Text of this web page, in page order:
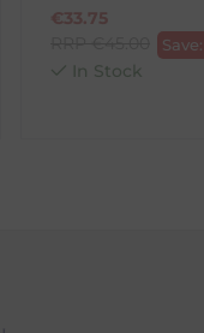
€33.75
Save:
In Stock